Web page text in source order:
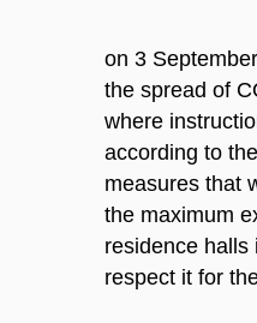
on 3
the spread of
where
according to
measures that
the maximum
residence halls
respect it for